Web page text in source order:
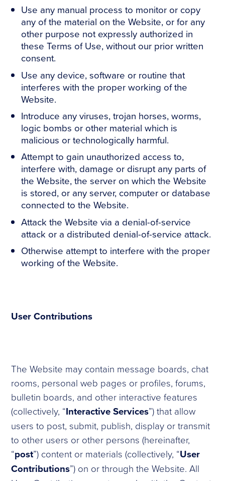
Use any manual process to monitor or copy
any of the material on the Website, or for any
other purpose not expressly authorized in
these Terms of Use, without our prior written
consent.
Use any device, software or routine that
interferes with the proper working of the
Website.
Introduce any viruses, trojan horses, worms,
logic bombs or other material which is
malicious or technologically harmful.
Attempt to gain unauthorized access to,
interfere with, damage or disrupt any parts of
the Website, the server on which the Website
is stored, or any server, computer or database
connected to the Website.
Attack the Website via a denial-of-service
attack or a distributed denial-of-service attack.
Otherwise attempt to interfere with the proper
working of the Website.
User Contributions
The Website may contain message boards, chat
rooms, personal web pages or profiles, forums,
bulletin boards, and other interactive features
(collectively, “Interactive Services”) that allow
users to post, submit, publish, display or transmit
to other users or other persons (hereinafter,
“post”) content or materials (collectively, “User
Contributions”) on or through the Website. All